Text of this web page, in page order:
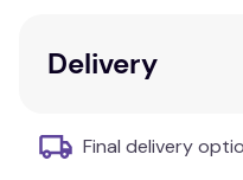
A colourful
Binnie the Baboon.
A wealth of
Delivery
Final delivery